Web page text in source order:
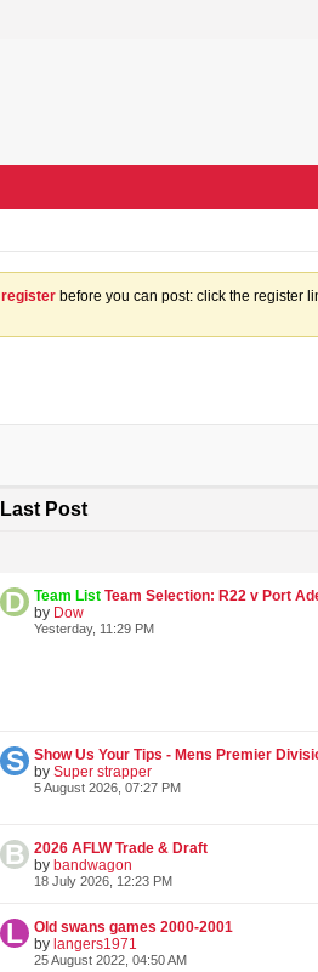
register before you can post: click the register
Last Post
Team List Team Selection: R22 v Port Adelaide
by Dow
Yesterday, 11:29 PM
by Super strapper
5 August 2026, 07:27 PM
2026 AFLW Trade & Draft
by bandwagon
18 July 2026, 12:23 PM
Old swans games 2000-2001
by langers1971
25 August 2022, 04:50 AM